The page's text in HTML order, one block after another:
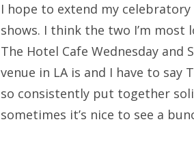
I hope to extend my
shows. I think the two I’m
The Hotel Cafe Wednesday
venue in LA is and I have to say
so consistently put together
sometimes it’s nice to see a